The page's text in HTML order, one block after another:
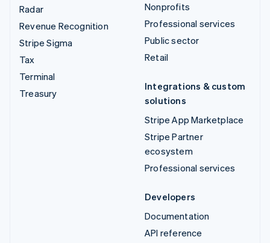
Radar
Revenue Recognition
Stripe Sigma
Tax
Terminal
Treasury
Nonprofits
Professional services
Public sector
Retail
Integrations & custom
solutions
Stripe App Marketplace
Stripe Partner
ecosystem
Professional services
Developers
Documentation
API reference